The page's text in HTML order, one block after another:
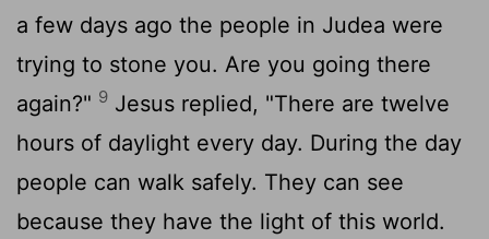
a few days ago the people in Judea were
trying to stone you. Are you going there
again?" 9 Jesus replied, "There are twelve
hours of daylight every day. During the day
people can walk safely. They can see
because they have the light of this world.